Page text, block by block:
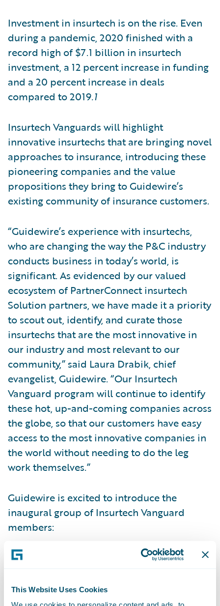
This Website Uses Cookies
Investment in insurtech is on the rise. Even
during a pandemic, 2020 finished with a
record high of $7.1 billion in insurtech
investment, a 12 percent increase in funding
and a 20 percent increase in deals
compared to 2019.1
Insurtech Vanguards will highlight
innovative insurtechs that are bringing novel
approaches to insurance, introducing these
pioneering companies and the value
propositions they bring to Guidewire’s
existing community of insurance customers.
“Guidewire’s experience with insurtechs,
who are changing the way the P&C industry
conducts business in today’s world, is
significant. As evidenced by our valued
ecosystem of PartnerConnect insurtech
Solution partners, we have made it a priority
to scout out, identify, and curate those
insurtechs that are the most innovative in
our industry and most relevant to our
community,” said Laura Drabik, chief
evangelist, Guidewire. “Our Insurtech
Vanguard program will continue to identify
these hot, up-and-coming companies across
the globe, so that our customers have easy
access to the most innovative companies in
the world without needing to do the leg
work themselves.”
Guidewire is excited to introduce the
inaugural group of Insurtech Vanguard
members:
Attestiv
assures the authenticity of digital
utilizing artificial intelligence and
blockchain technology.